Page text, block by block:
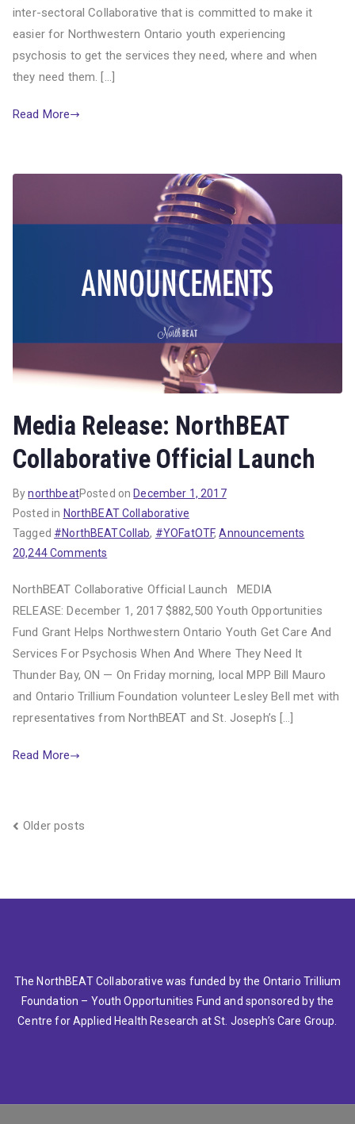
Quotes
inter-sectoral Collaborative that is committed to make it
easier for Northwestern Ontario youth experiencing
psychosis to get the services they need, where and when
they need them. […]
Read More
Media Release: NorthBEAT
Collaborative Official Launch
BynorthbeatPosted on December 1, 2017
Posted in NorthBEAT Collaborative
Tagged #NorthBEATCollab, #YOFatOTF,Announcements
20,244 Comments
Release:
NorthBEAT
Collaborative
Official
Launch
NorthBEAT Collaborative Official Launch MEDIA
RELEASE: December 1, 2017 $882,500 Youth Opportunities
Fund Grant Helps Northwestern Ontario Youth Get Care And
Services For Psychosis When And Where They Need It
Thunder Bay, ON — On Friday morning, local MPP Bill Mauro
and Ontario Trillium Foundation volunteer Lesley Bell met with
representatives from NorthBEAT and St. Joseph’s […]
Read More
Posts
Older posts
The NorthBEAT Collaborative was funded by the Ontario Trillium
Foundation – Youth Opportunities Fund and sponsored by the
Centre for Applied Health Research at St. Joseph’s Care Group.